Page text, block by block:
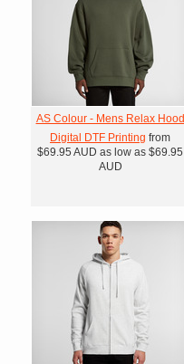
AS Colour - Mens Relax Hood
Digital DTF Printing from
$69.95 AUD as low as $69.95
AUD